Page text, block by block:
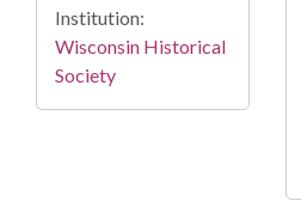
Institution:
Wisconsin Historical
Society